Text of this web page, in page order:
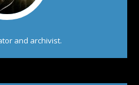
and archivist.